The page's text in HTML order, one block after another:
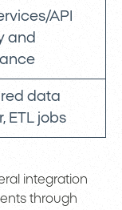
API
and
data
ETL jobs
integration
through